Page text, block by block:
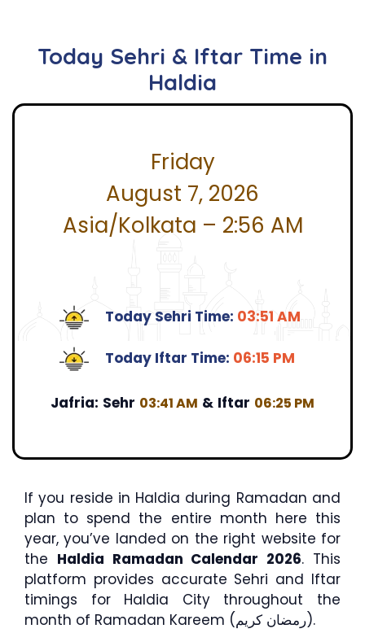
Today Sehri & Iftar Time in
Haldia
Friday
August 7, 2026
Asia/Kolkata – 2:56 AM
Today Sehri Time: 03:51 AM
Today Iftar Time: 06:15 PM
Jafria: Sehr 03:41 AM & Iftar 06:25 PM
If you reside in Haldia during Ramadan and
plan to spend the entire month here this
year, you’ve landed on the right website for
the Haldia Ramadan Calendar 2026. This
platform provides accurate Sehri and Iftar
timings for Haldia City throughout the
month of Ramadan Kareem (رمضان كريم).